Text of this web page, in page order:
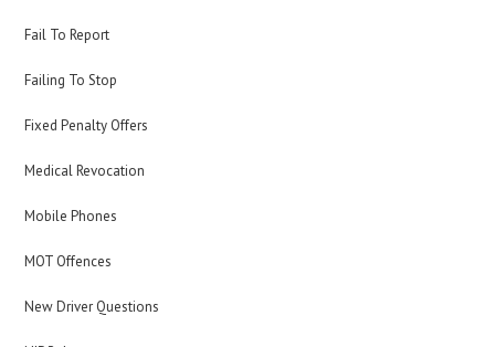
Fail To Report
Failing To Stop
Fixed Penalty Offers
Medical Revocation
Mobile Phones
MOT Offences
New Driver Questions